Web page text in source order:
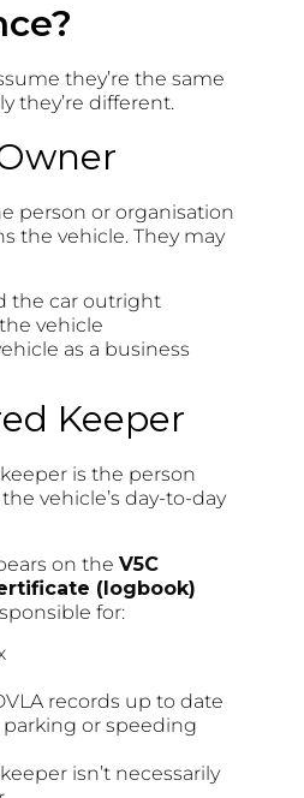
they’re the same
they’re different.
person or organisation
the vehicle. They may
the car outright
vehicle
as a business
Keeper
is the person
vehicle’s day-to-day
on the V5C
(logbook)
for:
records up to date
parking or speeding
isn’t necessarily